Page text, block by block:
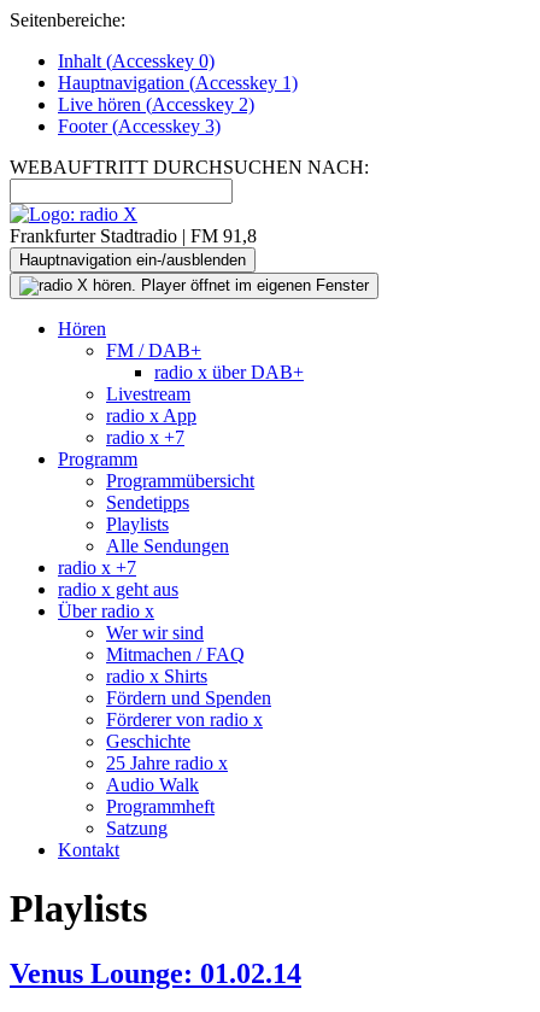
Seitenbereiche:
Inhalt (Accesskey 0)
Hauptnavigation (Accesskey 1)
Live hören (Accesskey 2)
Footer(Accesskey 3)
WEBAUFTRITT DURCHSUCHEN NACH:
Frankfurter Stadtradio | FM 91,8
Hauptnavigation ein-/ausblenden
Hören
FM / DAB+
radio x über DAB+
Livestream
radio x App
radio x +7
Programm
Programmübersicht
Sendetipps
Playlists
Alle Sendungen
radio x +7
radio x geht aus
Über radio x
Wer wir sind
Mitmachen / FAQ
radio x Shirts
Fördern und Spenden
Förderer von radio x
Geschichte
25 Jahre radio x
Audio Walk
Programmheft
Satzung
Kontakt
Playlists
Venus Lounge: 01.02.14